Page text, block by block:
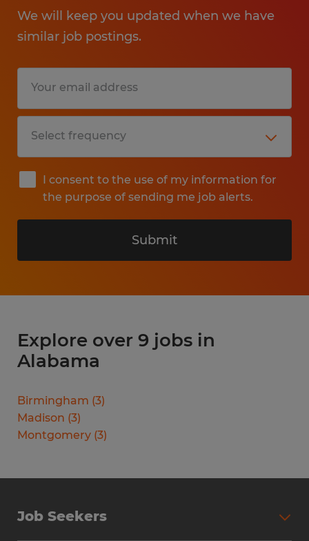
We will keep you updated when we have
similar job postings.
I consent to the use of my information for
the purpose of sending me job alerts.
Submit
Explore over 9 jobs in
Alabama
Birmingham (3)
Madison (3)
Montgomery (3)
Job Seekers